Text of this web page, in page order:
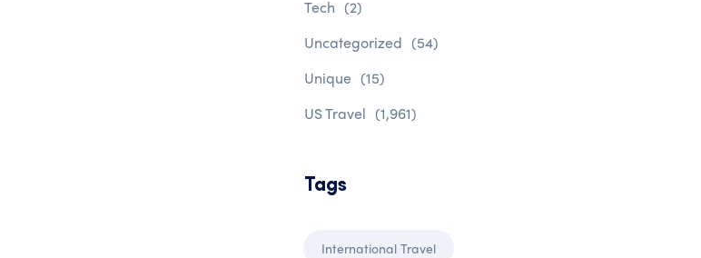
Tech (2)
Uncategorized (54)
Unique (15)
US Travel (1,961)
Tags
International Travel